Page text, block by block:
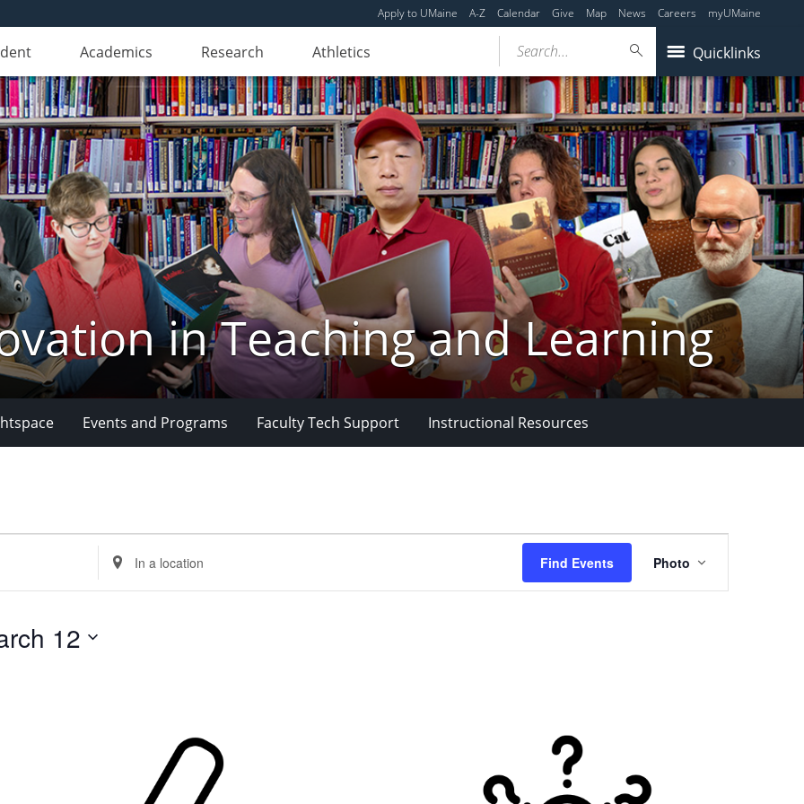
Apply to UMaine A-Z Calendar Give Map News Careers myUMaine
Academics Research Athletics Quicklinks
Search...
in Teaching and Learning
Events and Programs Faculty Tech Support Instructional Resources
Enter
Location.
Search
Find Events
Views
Navigation
Photo
12